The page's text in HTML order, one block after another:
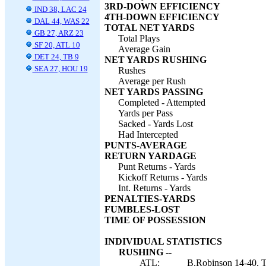
IND 38, LAC 24
DAL 44, WAS 22
GB 27, ARZ 23
SF 20, ATL 10
DET 24, TB 9
SEA 27, HOU 19
3RD-DOWN EFFICIENCY
4TH-DOWN EFFICIENCY
TOTAL NET YARDS
Total Plays
Average Gain
NET YARDS RUSHING
Rushes
Average per Rush
NET YARDS PASSING
Completed - Attempted
Yards per Pass
Sacked - Yards Lost
Had Intercepted
PUNTS-AVERAGE
RETURN YARDAGE
Punt Returns - Yards
Kickoff Returns - Yards
Int. Returns - Yards
PENALTIES-YARDS
FUMBLES-LOST
TIME OF POSSESSION
INDIVIDUAL STATISTICS
RUSHING --
ATL:
B.Robinson 14-40,